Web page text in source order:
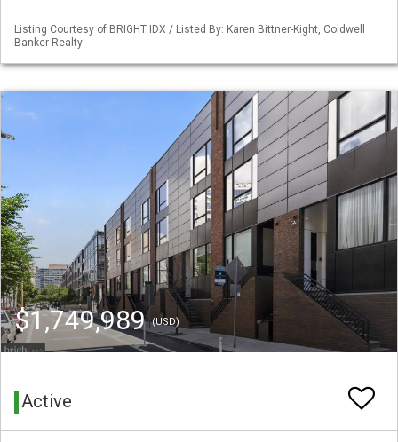
Listing Courtesy of BRIGHT IDX / Listed By: Karen Bittner-Kight, Coldwell
Banker Realty
$1,749,989(USD)
Active